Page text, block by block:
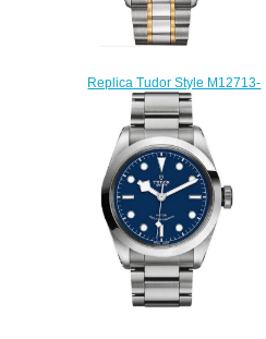
Replica Tudor Style M12713-
0001 watch
$210.00